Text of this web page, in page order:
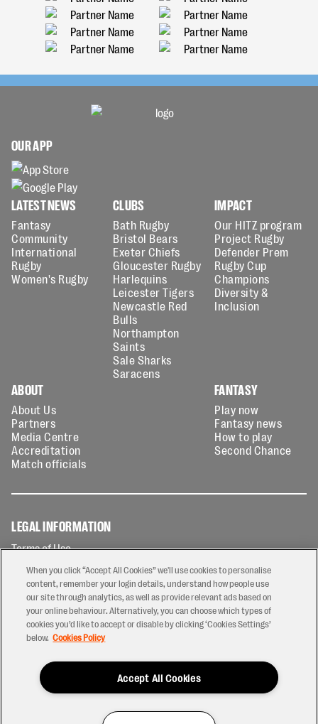
OUR APP
LATEST NEWS
Fantasy
Community
International
Rugby
Women's Rugby
CLUBS
Bath Rugby
Bristol Bears
Exeter Chiefs
Gloucester Rugby
Harlequins
Leicester Tigers
Newcastle Red
Bulls
Northampton
Saints
Sale Sharks
Saracens
IMPACT
Our HITZ program
Project Rugby
Defender Prem
Rugby Cup
Champions
Diversity &
Inclusion
ABOUT
About Us
Partners
Media Centre
Accreditation
Match officials
FANTASY
Play now
Fantasy news
How to play
Second Chance
LEGAL INFORMATION
Terms of Use
Privacy Policy
Cookies Policy
Contact Us
Modern Slavery Statement
Ticketing T&Cs
When you click “Accept All Cookies” we'll use cookies to personalise
content, remember your login details, understand how people use
our site through analytics, as well as provide relevant ads based on
your online behaviour. Alternatively, you can choose which types of
cookies you’d like to accept or disable by clicking ‘Cookies Settings’
below. Cookies Policy
Accept All Cookies
Have a Question?